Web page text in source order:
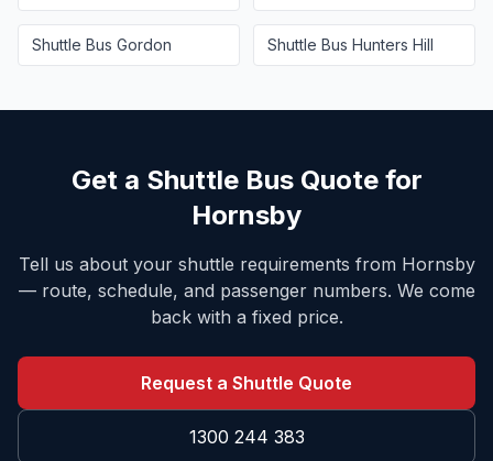
Shuttle Bus Gordon Shuttle Bus Hunters Hill
Get a Shuttle Bus Quote for
Hornsby
Tell us about your shuttle requirements from Hornsby
— route, schedule, and passenger numbers. We come
back with a fixed price.
Request a Shuttle Quote
1300 244 383